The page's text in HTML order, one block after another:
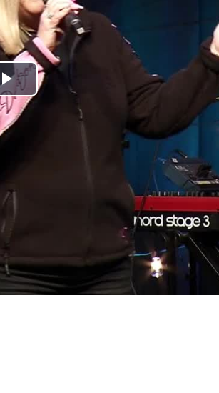
Play
Video